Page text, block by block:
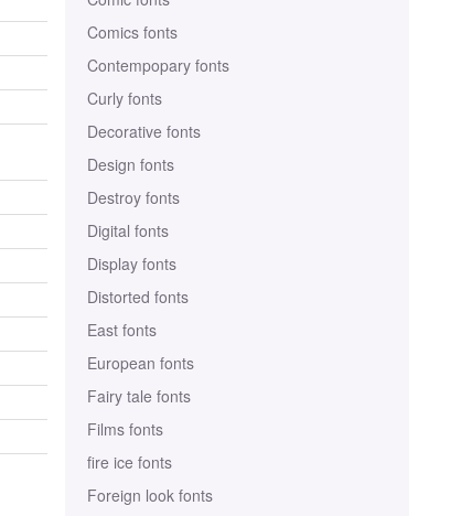
Comics fonts
Contempopary fonts
Curly fonts
Decorative fonts
Design fonts
Destroy fonts
Digital fonts
Display fonts
Distorted fonts
East fonts
European fonts
Fairy tale fonts
Films fonts
fire ice fonts
Foreign look fonts